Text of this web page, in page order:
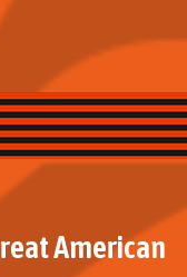
American